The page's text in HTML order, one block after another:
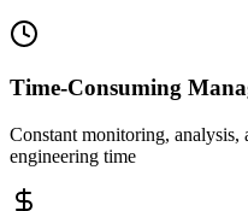
Time-Consuming
Constant monitoring, analysis,
engineering time